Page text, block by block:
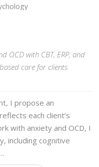
OCD with CBT, ERP, and
care for clients
I propose an
each client’s
with anxiety and OCD, I
including cognitive